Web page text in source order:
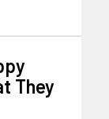
They